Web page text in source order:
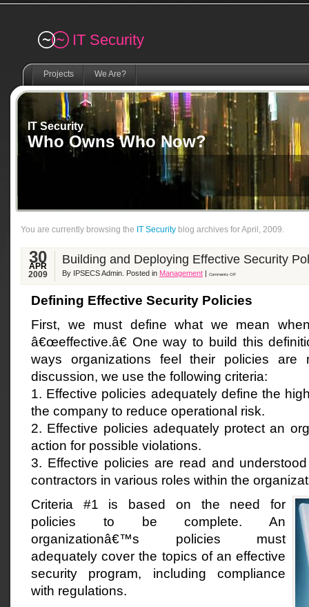
Remember me
IT Security
Projects We Are?
IT Security
Who Owns Who Now?
You are currently browsing the IT Security blog archives for April, 2009.
30
APR
2009
Building and Deploying Effective Security
By IPSECS Admin. Posted in Management | Comments Off
Defining Effective Security Policies
First, we must define what we mean
â€œeffective.â€ One way to build this
ways organizations feel their policies are
discussion, we use the following criteria:
1. Effective policies adequately define the
the company to reduce operational risk.
2. Effective policies adequately protect an
action for possible violations.
3. Effective policies are read and
contractors in various roles within the
Criteria #1 is based on the need for
policies to be complete. An
organizationâ€™s policies must
adequately cover the topics of an effective
security program, including compliance
with regulations.